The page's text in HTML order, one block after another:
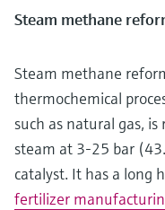
Steam methane
Steam methane
thermochemical
such as natural gas,
steam at 3-25 bar
catalyst. It has a long
fertilizer